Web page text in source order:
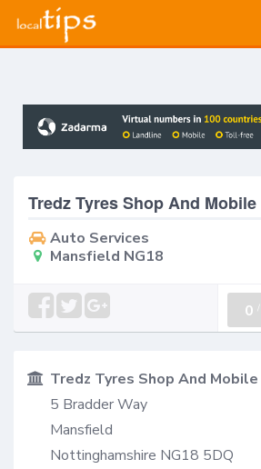
Tredz Tyres Shop And Mobile
Auto Services
Mansfield NG18
0 /
Tredz Tyres Shop And Mobile
5 Bradder Way
Mansfield
Nottinghamshire NG18 5DQ